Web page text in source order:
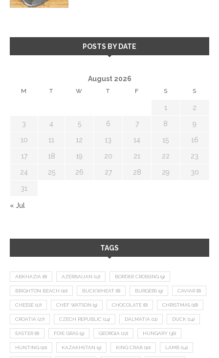
POSTS BY DATE
August 2026
M T W T F S S
1 2
3 4 5 6 7 8 9
10 11 12 13 14 15 16
17 18 19 20 21 22 23
24 25 26 27 28 29 30
31
« Jul
TAGS
ABKHAZIA (8) AZERBAIJAN (12) BORDER CROSSING (9)
BRIGHTON BEACH (10) BUCKWHEAT (8) BURGERS (9) CAVIAR (8)
CHEESE (17) CHEF WATSON (9) CHOCOLATE (8) CHRISTMAS (18)
CROATIA (27) CZECH REPUBLIC (14) DALMATIA (11) DUCK (14)
EASTER (8) FOIE GRAS (9) GEORGIA (22) HUNGARY (36)
HUNTING (10) KAZAKHSTAN (9) KING CRAB (10) LAMB (14)